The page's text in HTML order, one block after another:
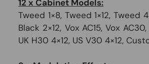
12 x Cabinet Models:
Tweed 1×8, Tweed 1×12, Tweed
Black 2×12, Vox AC15, Vox
UK H30 4×12, US V30 4×12,